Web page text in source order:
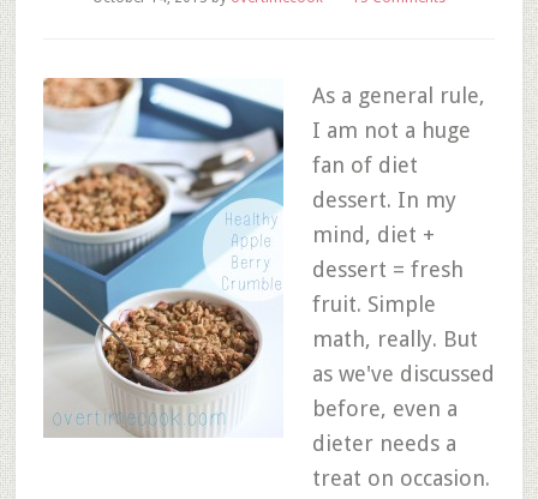
As a general rule,
I am not a huge
fan of diet
dessert. In my
mind, diet +
dessert = fresh
fruit. Simple
math, really. But
as we've discussed
before, even a
dieter needs a
treat on occasion.